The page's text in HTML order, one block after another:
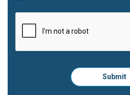
Please
click
Submit